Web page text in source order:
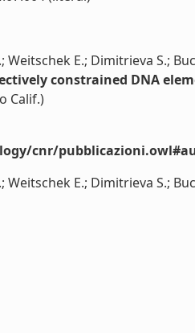
E.; Dimitrieva S.;
constrained DNA
Calif.)
cnr/
E.; Dimitrieva S.;